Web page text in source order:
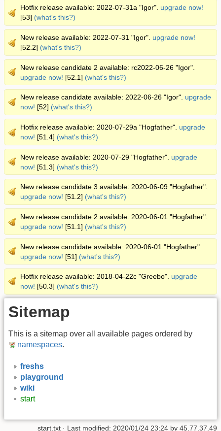
Hotfix release available: 2022-07-31a "Igor". upgrade now!
[53] (what's this?)
New release available: 2022-07-31 "Igor". upgrade now!
[52.2] (what's this?)
New release candidate 2 available: rc2022-06-26 "Igor".
upgrade now! [52.1] (what's this?)
New release candidate available: 2022-06-26 "Igor". upgrade
now! [52] (what's this?)
Hotfix release available: 2020-07-29a "Hogfather". upgrade
now! [51.4] (what's this?)
New release available: 2020-07-29 "Hogfather". upgrade
now! [51.3] (what's this?)
New release candidate 3 available: 2020-06-09 "Hogfather".
upgrade now! [51.2] (what's this?)
New release candidate 2 available: 2020-06-01 "Hogfather".
upgrade now! [51.1] (what's this?)
New release candidate available: 2020-06-01 "Hogfather".
upgrade now! [51] (what's this?)
Hotfix release available: 2018-04-22c "Greebo". upgrade
now! [50.3] (what's this?)
Sitemap
This is a sitemap over all available pages ordered by
namespaces.
freshs
playground
wiki
start
start.txt · Last modified: 2020/01/24 23:24 by 45.77.37.49